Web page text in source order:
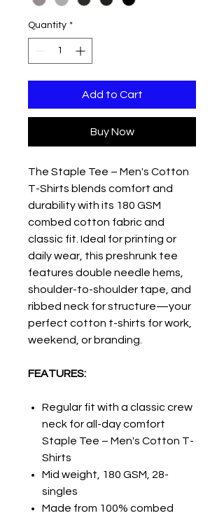
Quantity *
Add to Cart
Buy Now
The Staple Tee – Men's Cotton
T-Shirts blends comfort and
durability with its 180 GSM
combed cotton fabric and
classic fit. Ideal for printing or
daily wear, this preshrunk tee
features double needle hems,
shoulder-to-shoulder tape, and
ribbed neck for structure—your
perfect cotton t-shirts for work,
weekend, or branding.
FEATURES:
Regular fit with a classic crew
neck for all-day comfort
Staple Tee – Men's Cotton T-
Shirts
Mid weight, 180 GSM, 28-
singles
Made from 100% combed